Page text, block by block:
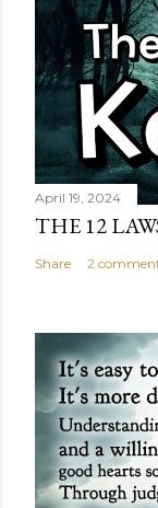
April 19, 2024
THE 12
Share 2